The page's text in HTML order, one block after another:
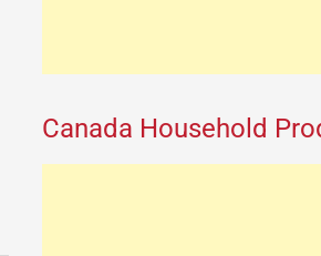
Canada Household